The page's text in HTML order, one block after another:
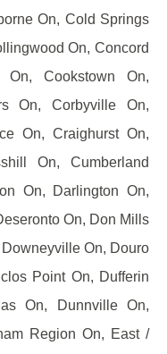
On, Cold Springs
On, Concord
On, Cookstown On,
On, Corbyville On,
On, Craighurst On,
On, Cumberland
On, Darlington On,
On, Don Mills
On, Douro
Point On, Dufferin
On, Dunnville On,
Region On, East /